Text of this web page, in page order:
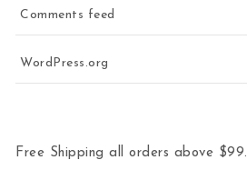
Comments feed
WordPress.org
Free Shipping all orders above $99.